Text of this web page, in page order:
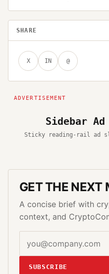
SHARE
X IN @
Sidebar
Sticky reading-rail ad
GET THE NEXT
A concise brief with
context, and
SUBSCRIBE